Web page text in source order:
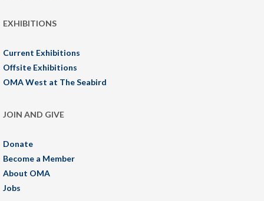
EXHIBITIONS
Current Exhibitions
Offsite Exhibitions
OMA West at The Seabird
JOIN AND GIVE
Donate
Become a Member
About OMA
Jobs